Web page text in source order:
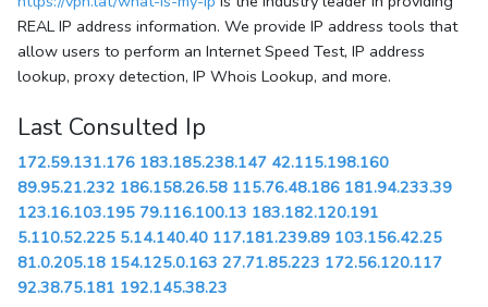
REAL IP address information. We provide IP address tools that
allow users to perform an Internet Speed Test, IP address
lookup, proxy detection, IP Whois Lookup, and more.
Last Consulted Ip
172.59.131.176 183.185.238.147 42.115.198.160
89.95.21.232 186.158.26.58 115.76.48.186 181.94.233.39
123.16.103.195 79.116.100.13 183.182.120.191
5.110.52.225 5.14.140.40 117.181.239.89 103.156.42.25
81.0.205.18 154.125.0.163 27.71.85.223 172.56.120.117
92.38.75.181 192.145.38.23